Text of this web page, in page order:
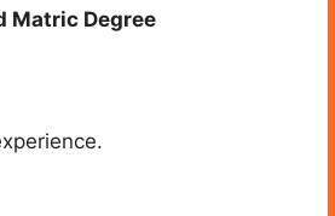
Matric Degree